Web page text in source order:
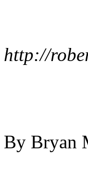
http://
By Bryan